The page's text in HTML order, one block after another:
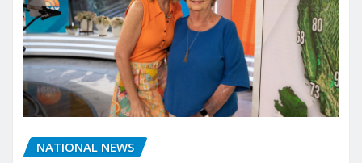
NATIONAL NEWS